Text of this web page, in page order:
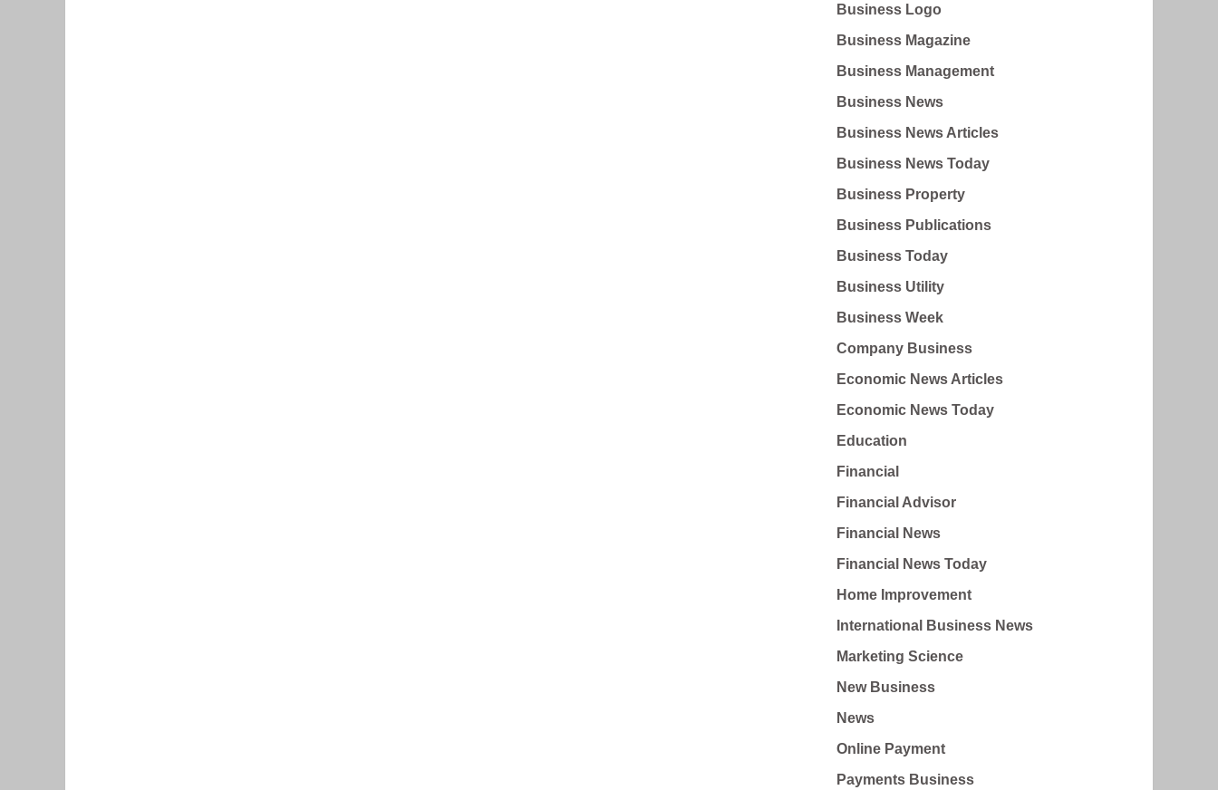
Business Logo
Business Magazine
Business Management
Business News
Business News Articles
Business News Today
Business Property
Business Publications
Business Today
Business Utility
Business Week
Company Business
Economic News Articles
Economic News Today
Education
Financial
Financial Advisor
Financial News
Financial News Today
Home Improvement
International Business News
Marketing Science
New Business
News
Online Payment
Payments Business